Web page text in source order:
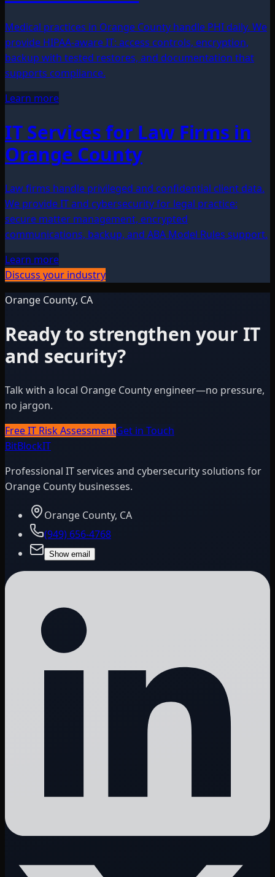
Medical practices in Orange County handle PHI daily. We
provide HIPAA-aware IT: access controls, encryption,
backup with tested restores, and documentation that
supports compliance.
Learn more
IT Services for Law Firms in
Orange County
Law firms handle privileged and confidential client data.
We provide IT and cybersecurity for legal practice:
secure matter management, encrypted
communications, backup, and ABA Model Rules support.
Learn more
Discuss your industry
Orange County, CA
Ready to strengthen your IT
and security?
Talk with a local Orange County engineer—no pressure,
no jargon.
Free IT Risk AssessmentGet in Touch
BitBlockIT
Professional IT services and cybersecurity solutions for
Orange County businesses.
Orange County, CA
(949) 656-4768
Show email